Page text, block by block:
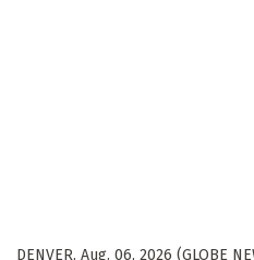
DENVER, Aug. 06, 2026 (GLOBE